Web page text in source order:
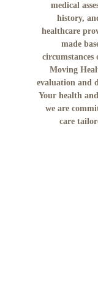
medical
history,
healthcare
made
circumstances
Moving
evaluation and
Your health
we are
care